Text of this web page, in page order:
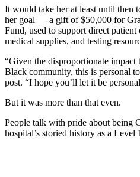
It would take her at least until then
her goal — a gift of $50,000 for
Fund, used to support direct
medical supplies, and testing
“Given the disproportionate
Black community, this is personal
post. “I hope you’ll let it be
But it was more than that even.
People talk with pride about being
hospital’s storied history as a Level